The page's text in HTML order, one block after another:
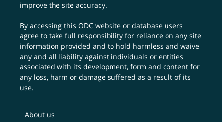
improve the site accuracy.
By accessing this ODC website or database users
agree to take full responsibility for reliance on any site
information provided and to hold harmless and waive
any and all liability against individuals or entities
associated with its development, form and content for
any loss, harm or damage suffered as a result of its
use.
About us